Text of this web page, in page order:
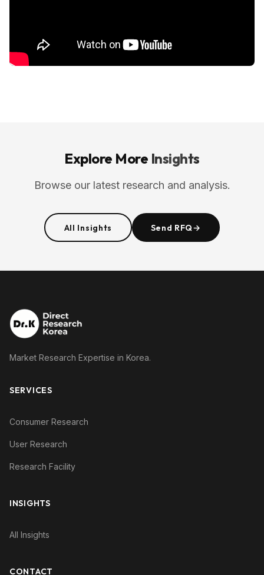
Explore More Insights
Browse our latest research and analysis.
All Insights Send RFQ→
Market Research Expertise in Korea.
SERVICES
Consumer Research
User Research
Research Facility
INSIGHTS
All Insights
CONTACT